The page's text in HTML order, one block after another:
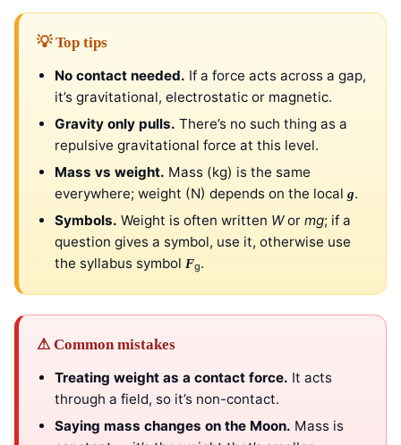
💡 Top tips
No contact needed. If a force acts across a gap,
it’s gravitational, electrostatic or magnetic.
Gravity only pulls. There’s no such thing as a
repulsive gravitational force at this level.
Mass vs weight. Mass (kg) is the same
everywhere; weight (N) depends on the local g.
Symbols. Weight is often written Wor mg; if a
question gives a symbol, use it, otherwise use
the syllabus symbol Fg.
⚠ Common mistakes
Treating weight as a contact force. It acts
through a field, so it’s non-contact.
Saying mass changes on the Moon. Mass is